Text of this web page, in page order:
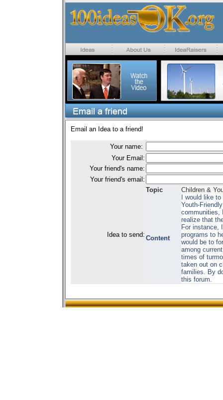
Email an Idea to a friend!
Your name:
Your Email:
Your friend's name:
Your friend's email:
Idea to send:
Topic Children &
Content
I would like
Youth-
communities,
realize that
For instance,
programs to
would be to
among
times of
taken out on
families. By
this forum.